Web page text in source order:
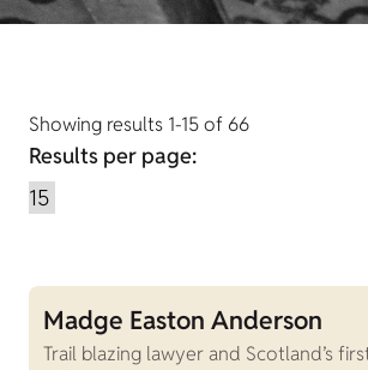
Showing results 1-15 of 66
Results per page:
Madge Easton Anderson
Trail blazing lawyer and Scotland’s